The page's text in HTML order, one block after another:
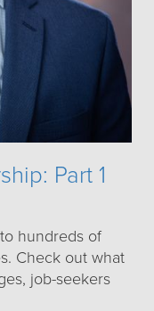
Part 1
hundreds of
Check out what
job-seekers